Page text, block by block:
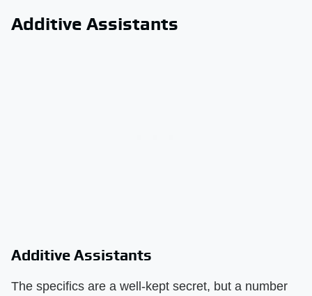
Additive Assistants
Additive Assistants
The specifics are a well-kept secret, but a number